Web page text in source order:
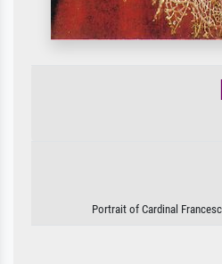
Portrait of Cardinal